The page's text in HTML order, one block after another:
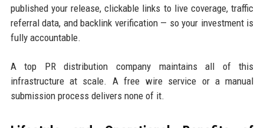
published your release, clickable links to live coverage, traffic
referral data, and backlink verification — so your investment is
fully accountable.
A top PR distribution company maintains all of this
infrastructure at scale. A free wire service or a manual
submission process delivers none of it.